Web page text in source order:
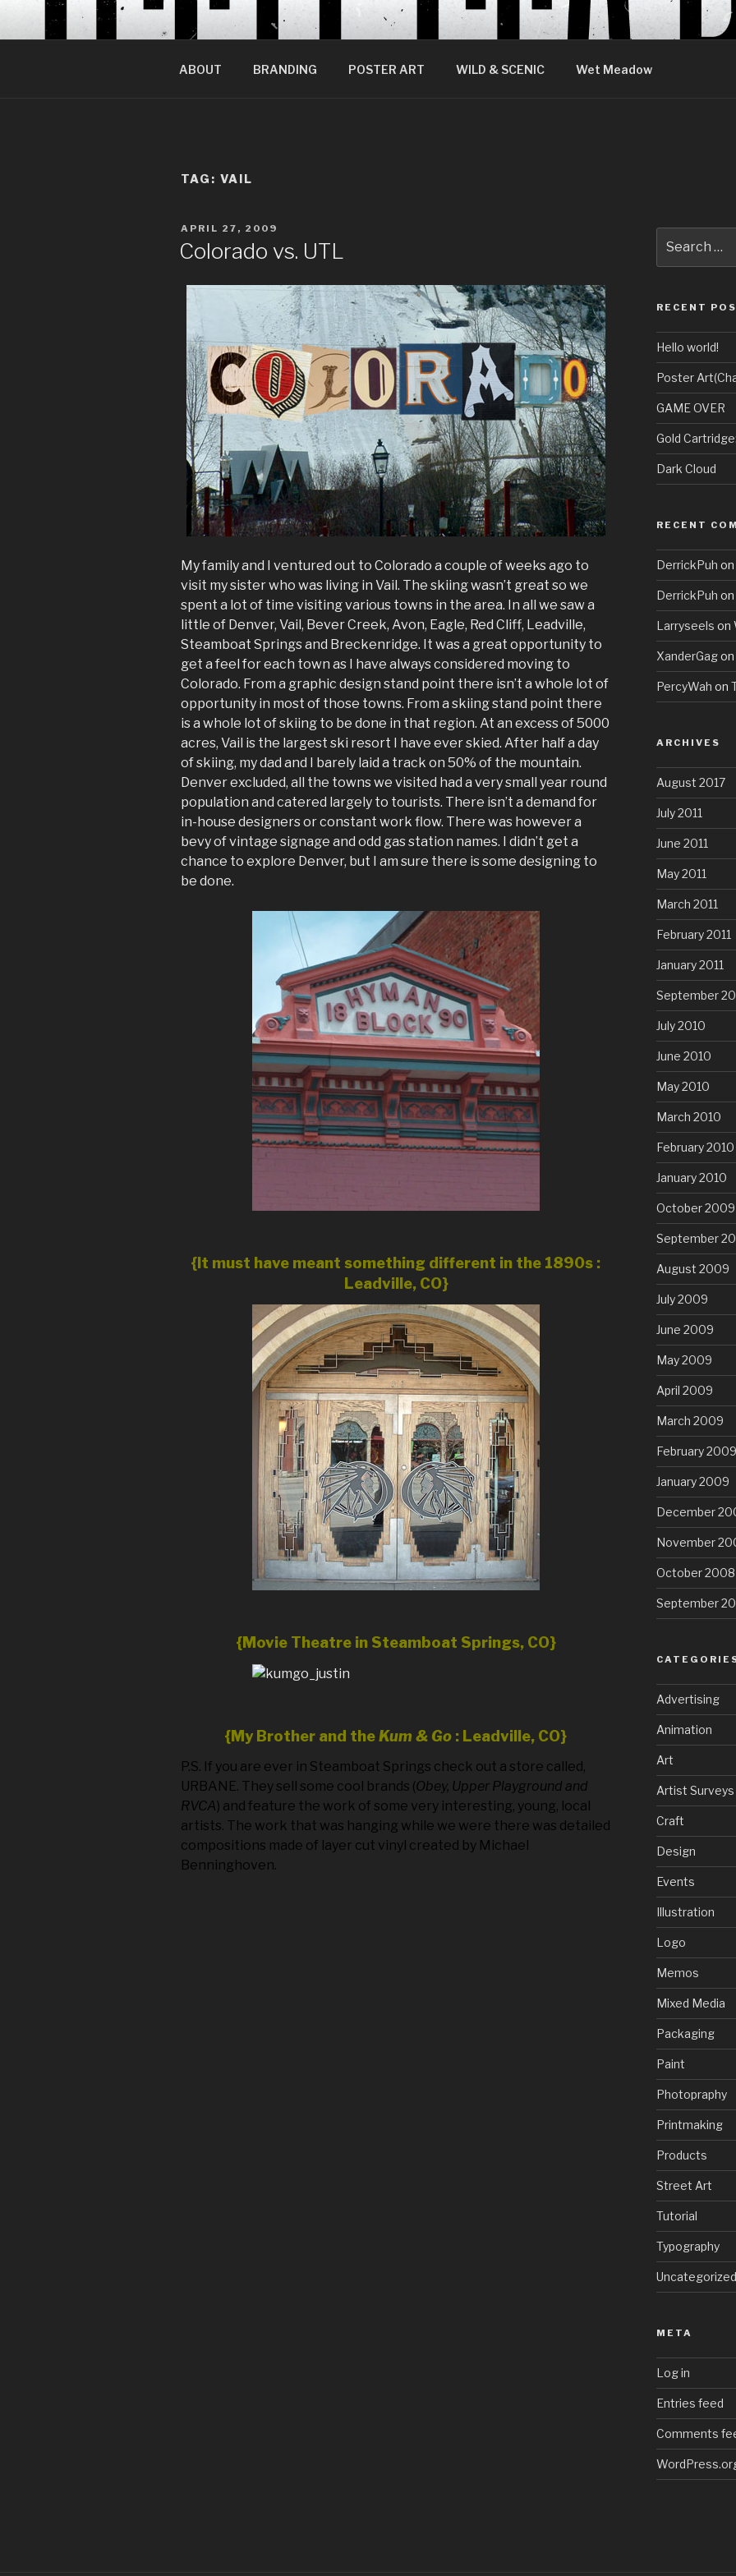
ABOUT BRANDING POSTER ART WILD & SCENIC Wet Meadow
TAG: VAIL
POSTED
ON
APRIL 27, 2009
Colorado vs. UTL
My family and I ventured out to Colorado a couple of weeks ago to
visit my sister who was living in Vail. The skiing wasn’t great so we
spent a lot of time visiting various towns in the area. In all we saw a
little of Denver, Vail, Bever Creek, Avon, Eagle, Red Cliff, Leadville,
Steamboat Springs and Breckenridge. It was a great opportunity to
get a feel for each town as I have always considered moving to
Colorado. From a graphic design stand point there isn’t a whole lot of
opportunity in most of those towns. From a skiing stand point there
is a whole lot of skiing to be done in that region. At an excess of 5000
acres, Vail is the largest ski resort I have ever skied. After half a day
of skiing, my dad and I barely laid a track on 50% of the mountain.
Denver excluded, all the towns we visited had a very small year round
population and catered largely to tourists. There isn’t a demand for
in-house designers or constant work flow. There was however a
bevy of vintage signage and odd gas station names. I didn’t get a
chance to explore Denver, but I am sure there is some designing to
be done.
{It must have meant something different in the 1890s :
Leadville, CO}
{Movie Theatre in Steamboat Springs, CO}
{My Brother and theKum & Go : Leadville, CO}
P.S. If you are ever in Steamboat Springs check out a store called,
URBANE. They sell some cool brands (Obey, Upper Playground and
RVCA) and feature the work of some very interesting, young, local
artists. The work that was hanging while we were there was detailed
compositions made of layer cut vinyl created by Michael
Benninghoven.
for:
RECENT
Hello world!
Poster
GAME OVER
Gold
Dark Cloud
RECENT
DerrickPuh on
DerrickPuh on
Larryseels on
XanderGagon
PercyWah on
ARCHIVES
August 2017
July 2011
June 2011
May 2011
March 2011
February 2011
January 2011
September
July 2010
June 2010
May 2010
March 2010
February 2010
January 2010
October 2009
September
August 2009
July 2009
June 2009
May 2009
April 2009
March 2009
February 2009
January 2009
December
November
October 2008
September
Advertising
Animation
Art
Artist Surveys
Craft
Design
Events
Illustration
Logo
Memos
Mixed Media
Packaging
Paint
Photopraphy
Printmaking
Products
Street Art
Tutorial
Typography
Uncategorized
META
Log in
Entries feed
Comments